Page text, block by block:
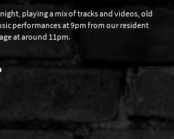
playing a mix of tracks and videos, old
performances at 9pm from our resident
at around 11pm.